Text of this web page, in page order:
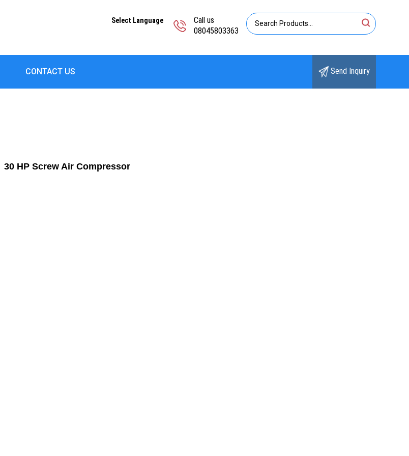
Call us
08045803363
Select Language
CONTACT US Send Inquiry
30 HP Screw Air Compressor